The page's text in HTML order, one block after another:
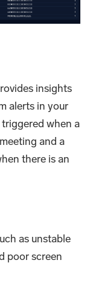
insights
alerts in your
when a
and a
there is an
as unstable
poor screen